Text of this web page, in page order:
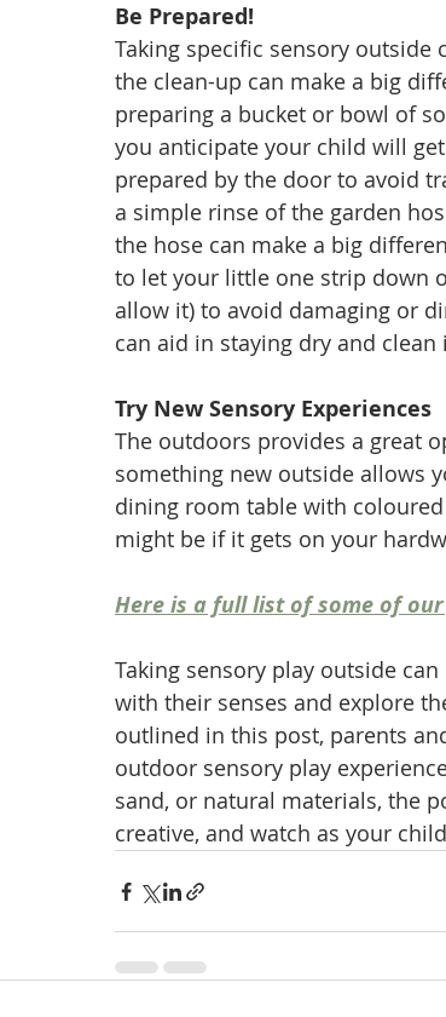
Be Prepared!
Taking specific sensory
the clean-up can make a big
preparing a bucket or bowl of
you anticipate your child will
prepared by the door to avoid
a simple rinse of the garden
the hose can make a big
to let your little one strip down
allow it) to avoid damaging or
can aid in staying dry and
Try New Sensory Experiences
The outdoors provides a great
something new outside allows
dining room table with
might be if it gets on your
Here is a full list of some of
Taking sensory play outside
with their senses and explore
outlined in this post, parents
outdoor sensory play
sand, or natural materials, the
creative, and watch as your